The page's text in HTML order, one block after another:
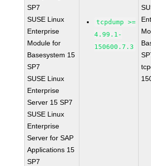
SP7
SUSE Linux
Enterprise
Module for
Basesystem 15
SP7
SUSE Linux
Enterprise
Server 15 SP7
SUSE Linux
Enterprise
Server for SAP
Applications 15
SP7
tcpdump >=
4.99.1-
150600.7.3